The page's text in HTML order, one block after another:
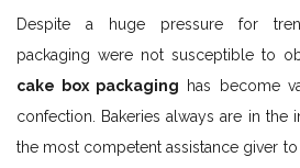
Despite a huge pressure for
packaging were not susceptible to
cake box packaging has become
confection. Bakeries always are in the
the most competent assistance giver